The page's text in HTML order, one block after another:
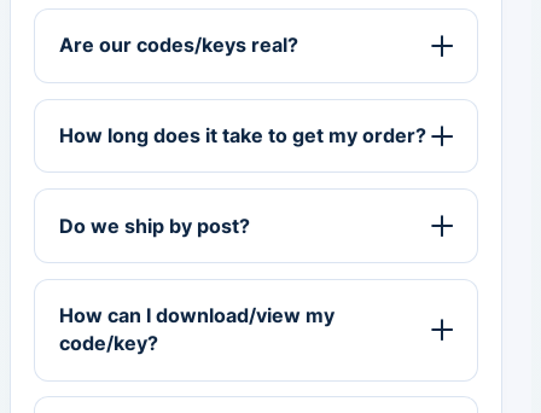
Are our codes/keys real?
How long does it take to get my order?
Do we ship by post?
How can I download/view my
code/key?